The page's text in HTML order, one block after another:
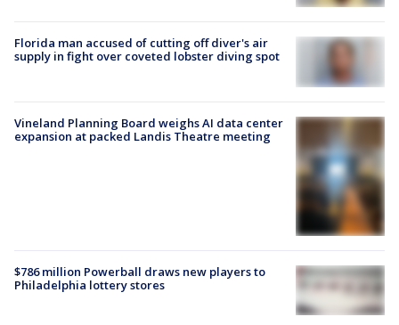
Florida man accused of cutting off diver's air
supply in fight over coveted lobster diving spot
Vineland Planning Board weighs AI data center
expansion at packed Landis Theatre meeting
$786 million Powerball draws new players to
Philadelphia lottery stores